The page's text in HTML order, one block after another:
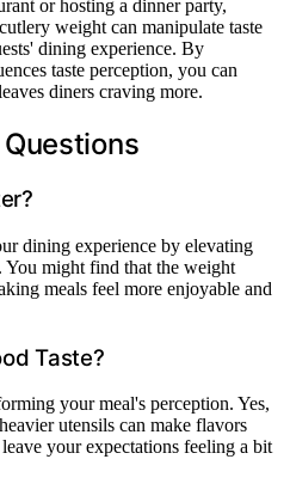
or hosting a dinner party,
weight can manipulate taste
dining experience. By
taste perception, you can
diners craving more.
dining experience by elevating
might find that the weight
meals feel more enjoyable and
Taste?
your meal's perception. Yes,
utensils can make flavors
your expectations feeling a bit